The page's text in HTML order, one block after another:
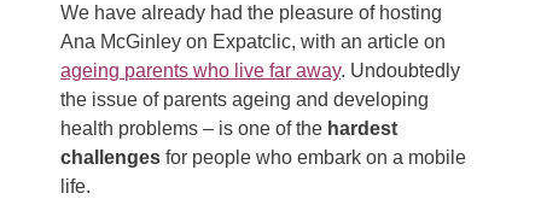
We have already had the pleasure of hosting
Ana McGinley on Expatclic, with an article on
ageing parents who live far away. Undoubtedly
the issue of parents ageing and developing
health problems – is one of the hardest
challenges for people who embark on a mobile
life.